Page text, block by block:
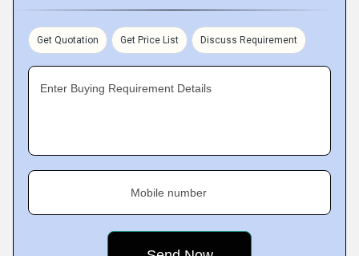
Get Quotation Get Price List Discuss Requirement
Enter Buying Requirement Details
Mobile number